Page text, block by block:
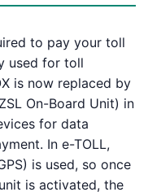
to pay your toll
used for toll
is now replaced by
On-Board Unit) in
for data
In e-TOLL,
is used, so once
is activated, the